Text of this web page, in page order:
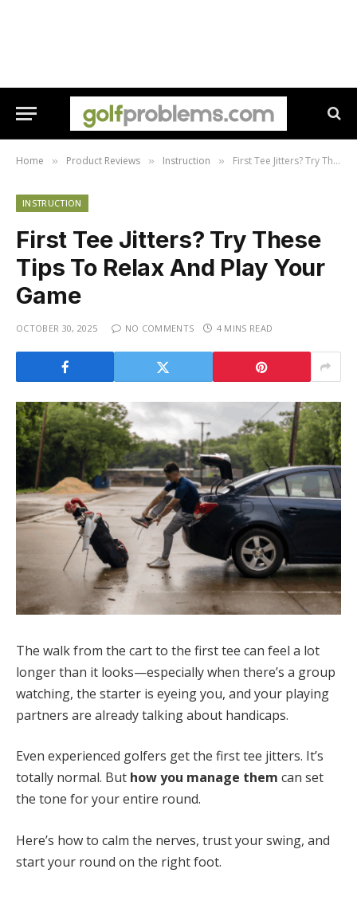
Home » Product Reviews » Instruction » First Tee Jitters? Try These Tips To Relax And Play Your Game
INSTRUCTION
First Tee Jitters? Try These
Tips To Relax And Play Your
Game
OCTOBER 30, 2025 NO COMMENTS 4 MINS READ
The walk from the cart to the first tee can feel a lot
longer than it looks—especially when there’s a group
watching, the starter is eyeing you, and your playing
partners are already talking about handicaps.
Even experienced golfers get the first tee jitters. It’s
totally normal. But how you manage them can set
the tone for your entire round.
Here’s how to calm the nerves, trust your swing, and
start your round on the right foot.